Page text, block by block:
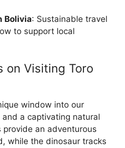
Bolivia: Sustainable travel
to support local
on Visiting Toro
window into our
and a captivating natural
provide an adventurous
while the dinosaur tracks